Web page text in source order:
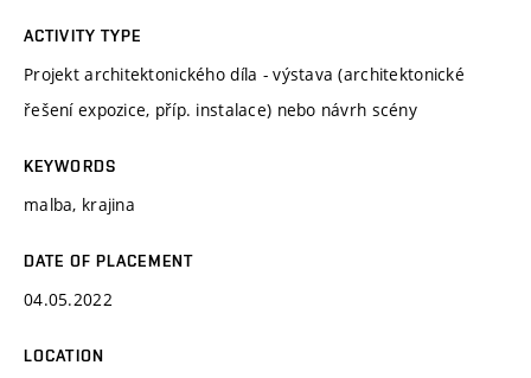
ACTIVITY TYPE
Projekt architektonického díla - výstava (architektonické
řešení expozice, příp. instalace) nebo návrh scény
KEYWORDS
malba, krajina
DATE OF PLACEMENT
04.05.2022
LOCATION